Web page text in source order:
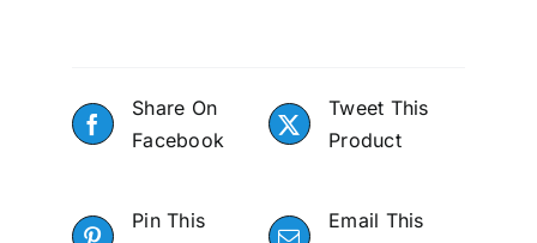
Share On
Facebook
Tweet This
Product
Pin This
Email This